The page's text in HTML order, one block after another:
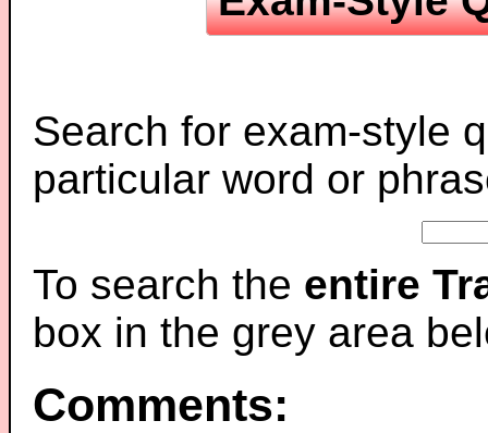
Search for exam-style
particular word or
To search the entire
box in the grey area
Comments: